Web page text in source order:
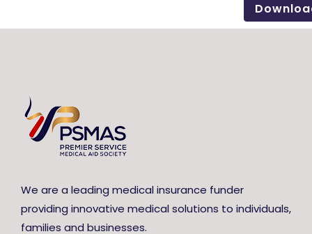
We are a leading medical insurance funder
providing innovative medical solutions to individuals,
families and businesses.